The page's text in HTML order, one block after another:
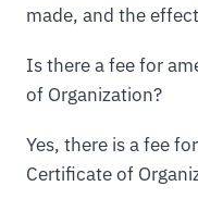
made, and the
Is there a fee for
of Organization?
Yes, there is a fee
Certificate of